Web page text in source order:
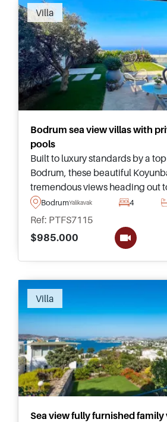
Villa
Bodrum sea view villas with
pools
Built to luxury standards by a
Bodrum, these beautiful
tremendous views heading out
and are just a few minutes
necessities.
BodrumYalikavak 4
Ref: PTFS7115
$985.000
Villa
Sea view fully furnished family